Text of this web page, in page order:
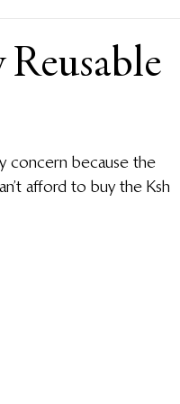
concern because the
afford to buy the Ksh